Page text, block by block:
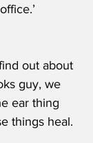
out about
guy, we
ear thing
things heal.